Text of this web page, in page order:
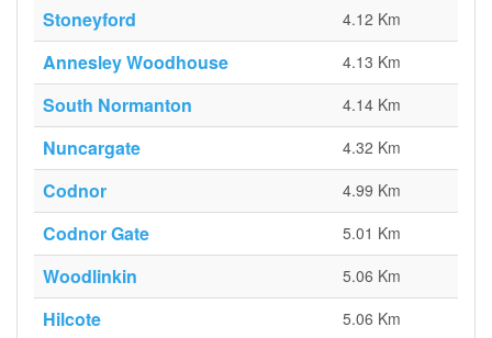
Stoneyford 4.12 Km
Annesley Woodhouse 4.13 Km
South Normanton 4.14 Km
Nuncargate 4.32 Km
Codnor 4.99 Km
Codnor Gate 5.01 Km
Woodlinkin 5.06 Km
Hilcote 5.06 Km